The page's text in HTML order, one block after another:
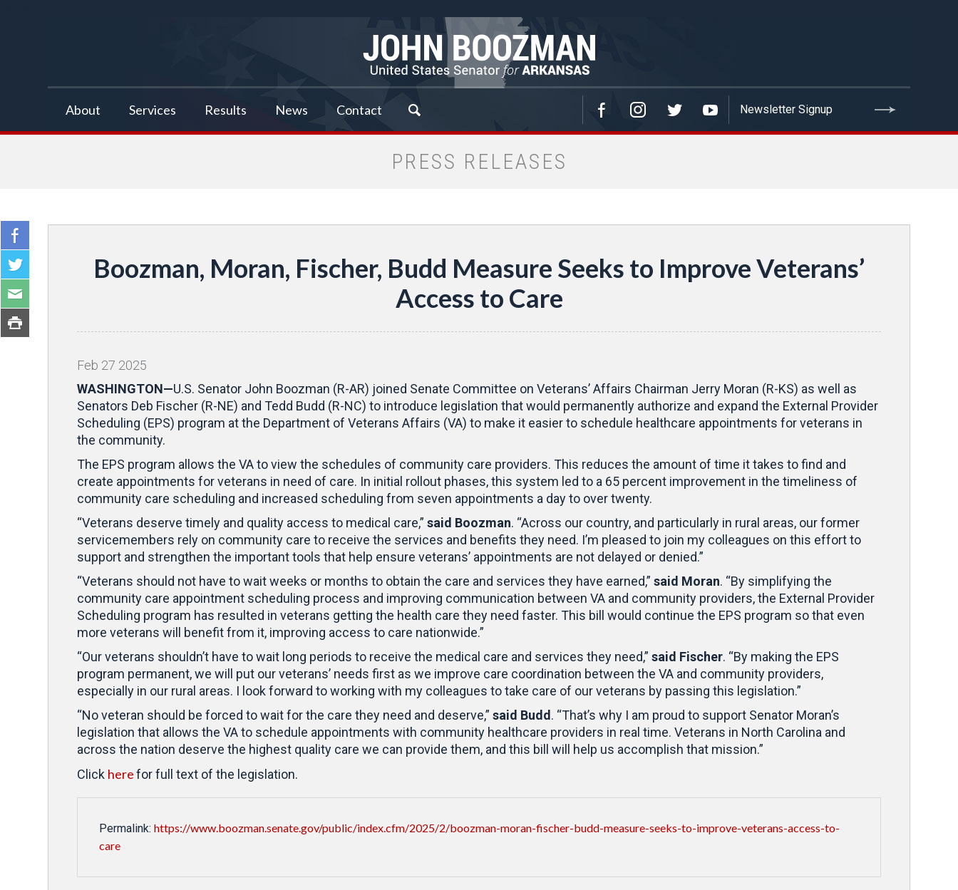
About Services Results News Contact
PRESS RELEASES
Boozman, Moran, Fischer, Budd Measure Seeks to Improve Veterans’
Access to Care
Feb 27 2025
WASHINGTON—U.S. Senator John Boozman (R-AR) joined Senate Committee on Veterans’ Affairs Chairman Jerry Moran (R-KS) as well as
Senators Deb Fischer (R-NE) and Tedd Budd (R-NC) to introduce legislation that would permanently authorize and expand the External Provider
Scheduling (EPS) program at the Department of Veterans Affairs (VA) to make it easier to schedule healthcare appointments for veterans in
the community.
The EPS program allows the VA to view the schedules of community care providers. This reduces the amount of time it takes to find and
create appointments for veterans in need of care. In initial rollout phases, this system led to a 65 percent improvement in the timeliness of
community care scheduling and increased scheduling from seven appointments a day to over twenty.
“Veterans deserve timely and quality access to medical care,” said Boozman. “Across our country, and particularly in rural areas, our former
servicemembers rely on community care to receive the services and benefits they need. I’m pleased to join my colleagues on this effort to
support and strengthen the important tools that help ensure veterans’ appointments are not delayed or denied.”
“Veterans should not have to wait weeks or months to obtain the care and services they have earned,” said Moran. “By simplifying the
community care appointment scheduling process and improving communication between VA and community providers, the External Provider
Scheduling program has resulted in veterans getting the health care they need faster. This bill would continue the EPS program so that even
more veterans will benefit from it, improving access to care nationwide.”
“Our veterans shouldn’t have to wait long periods to receive the medical care and services they need,” said Fischer. “By making the EPS
program permanent, we will put our veterans’ needs first as we improve care coordination between the VA and community providers,
especially in our rural areas. I look forward to working with my colleagues to take care of our veterans by passing this legislation.”
“No veteran should be forced to wait for the care they need and deserve,” said Budd . “That’s why I am proud to support Senator Moran’s
legislation that allows the VA to schedule appointments with community healthcare providers in real time. Veterans in North Carolina and
across the nation deserve the highest quality care we can provide them, and this bill will help us accomplish that mission.”
Click herefor full text of the legislation.
Permalink: https://www.boozman.senate.gov/public/index.cfm/2025/2/boozman-moran-fischer-budd-measure-seeks-to-improve-veterans-access-to-
care